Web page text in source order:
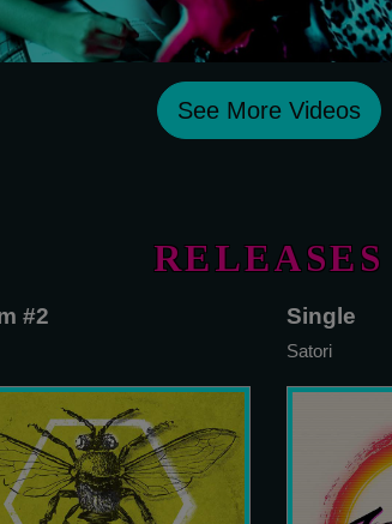
See More Videos
RELEASES
#2 Single
Satori